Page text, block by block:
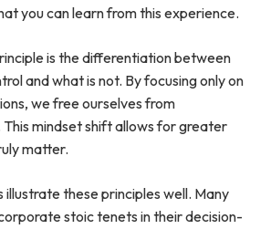
you can learn from this experience.
is the differentiation between
and what is not. By focusing only on
we free ourselves from
mindset shift allows for greater
matter.
these principles well. Many
stoic tenets in their decision-